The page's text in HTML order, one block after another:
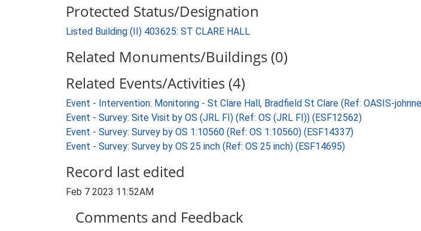
Protected Status/Designation
Listed Building (II) 403625: ST CLARE HALL
Related Monuments/Buildings (0)
Related Events/Activities (4)
Event - Intervention: Monitoring - St Clare Hall, Bradfield St Clare (Ref: OASIS-
Event - Survey: Site Visit by OS (JRL FI) (Ref: OS (JRL FI)) (ESF12562)
Event - Survey: Survey by OS 1:10560 (Ref: OS 1:10560) (ESF14337)
Event - Survey: Survey by OS 25 inch (Ref: OS 25 inch) (ESF14695)
Record last edited
Feb 7 2023 11:52AM
Comments and Feedback